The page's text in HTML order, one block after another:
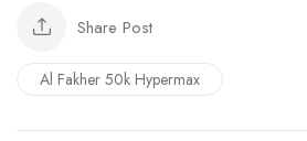
Share Post
Al Fakher 50k Hypermax